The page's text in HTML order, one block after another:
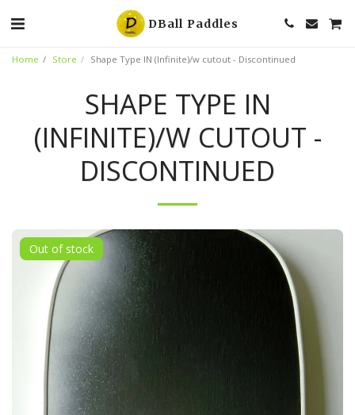
DBall Paddles
Home Store Shape Type IN (Infinite)/w cutout - Discontinued
SHAPE TYPE IN
(INFINITE)/W CUTOUT -
DISCONTINUED
Out of stock